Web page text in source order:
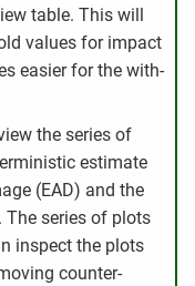
table. This will
values for impact
easier for the with-
the series of
estimate
(EAD) and the
series of plots
inspect the plots
counter-